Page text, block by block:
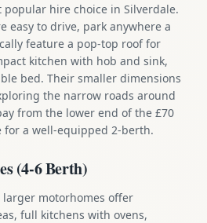
hire choice in Silverdale.
easy to drive, park anywhere a
feature a pop-top roof for
kitchen with hob and sink,
bed. Their smaller dimensions
the narrow roads around
from the lower end of the £70
for a well-equipped 2-berth.
(4-6 Berth)
motorhomes offer
full kitchens with ovens,